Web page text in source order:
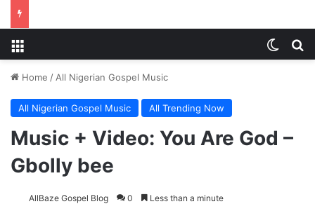
Home / All Nigerian Gospel Music
All Nigerian Gospel Music All Trending Now
Music + Video: You Are God –
Gbolly bee
AllBaze Gospel Blog 0 Less than a minute